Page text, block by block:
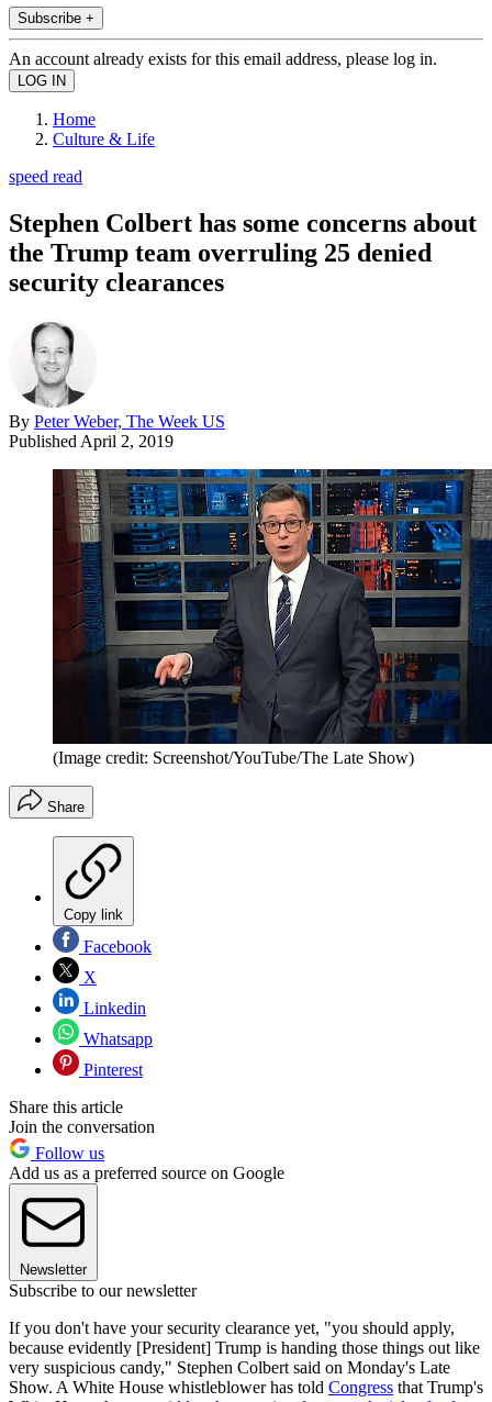
Subscribe +
An account already exists for this email address, please log in.
Home
Culture & Life
speed read
Stephen Colbert has some concerns about
the Trump team overruling 25 denied
security clearances
By Peter Weber, The Week US
Published April 2, 2019
(Image credit: Screenshot/YouTube/The Late Show)
Share
Copy link
Facebook
X
Linkedin
Whatsapp
Pinterest
Share this article
Join the conversation
Follow us
Add us as a preferred source on Google
Newsletter
Subscribe to our newsletter
If you don't have your security clearance yet, "you should apply,
because evidently [President] Trump is handing those things out like
very suspicious candy," Stephen Colbert said on Monday's Late
Show. A White House whistleblower has told Congress that Trump's